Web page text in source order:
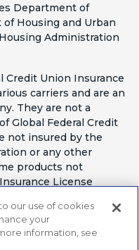
Department of
Housing and Urban
Administration
Credit Union Insurance
carriers and are an
They are not a
Global Federal Credit
not insured by the
or any other
products not
License
our use of cookies
your
information, see